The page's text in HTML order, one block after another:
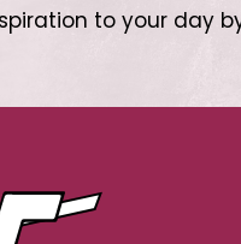
to your day